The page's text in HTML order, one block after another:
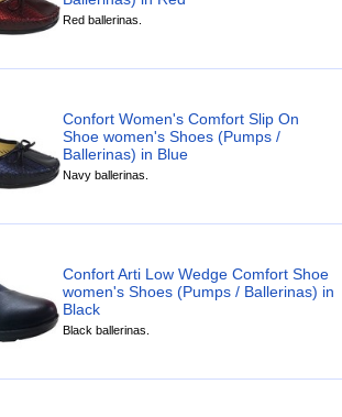
Red ballerinas.
Confort Women's Comfort Slip On
Shoe women's Shoes (Pumps /
Ballerinas) in Blue
Navy ballerinas.
Confort Arti Low Wedge Comfort Shoe
women's Shoes (Pumps / Ballerinas) in
Black
Black ballerinas.